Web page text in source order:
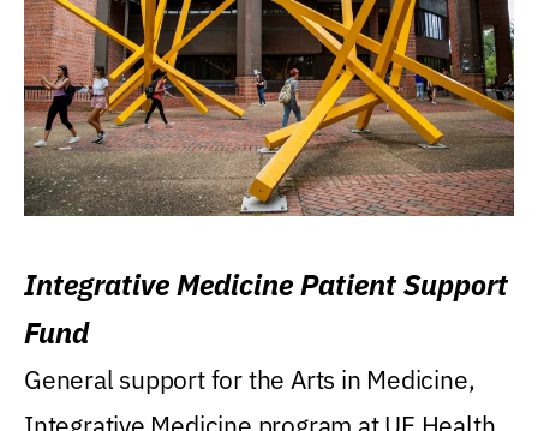
Integrative Medicine Patient Support
Fund
General support for the Arts in Medicine,